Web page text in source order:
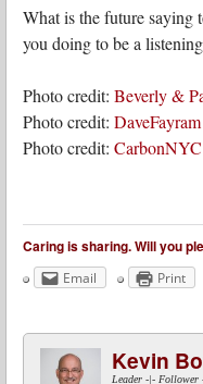
What is the future
you doing to be a
Photo credit: Beverly &
Photo credit: DaveFayram
Photo credit: CarbonNYC
Caring is sharing. Will you
Email Print
Kevin
Leader -|- Follower